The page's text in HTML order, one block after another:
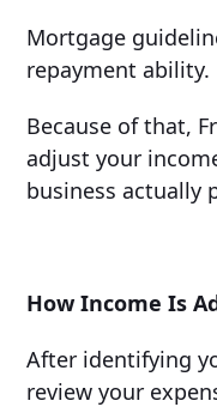
Mortgage
repayment ability.
Because of that,
adjust your
business actually
How Income Is
After identifying
review your